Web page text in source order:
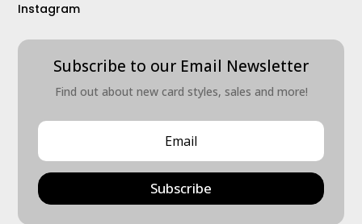
Instagram
Subscribe to our Email Newsletter
Find out about new card styles, sales and more!
Subscribe